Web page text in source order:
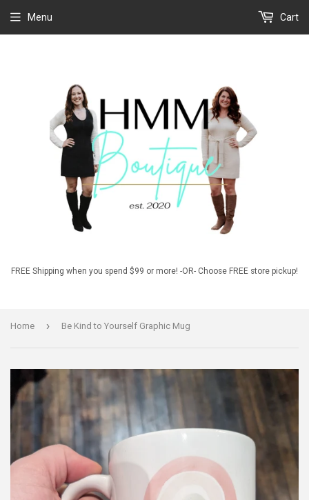
FREE Shipping when you spend $99 or more! -OR- Choose FREE store pickup!
Menu Cart
Home › Be Kind to Yourself Graphic Mug